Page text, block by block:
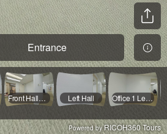
Entrance
Front Hallway Left Hall Office 1 Left Hall
Powered byRICOH360 Tours